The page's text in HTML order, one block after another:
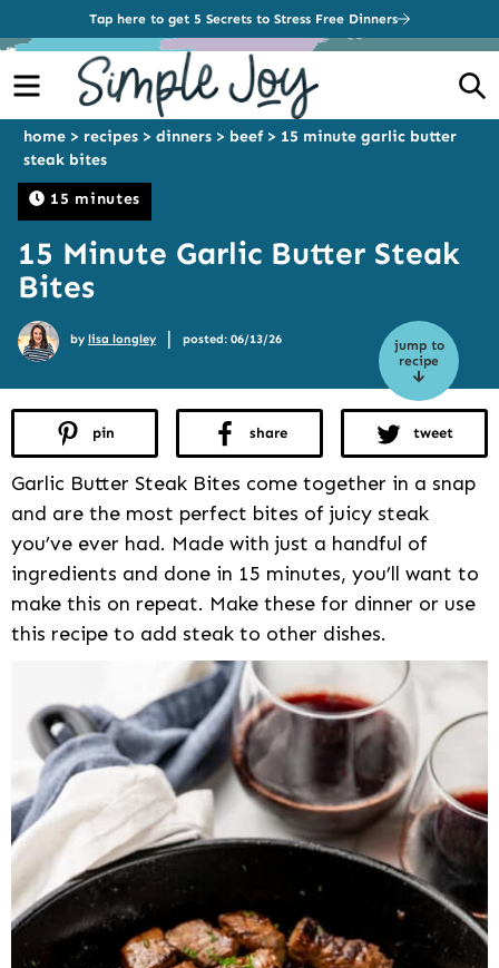
Tap here to get 5 Secrets to Stress Free Dinners
Menu
15 minutes
home > recipes > dinners > beef> 15 minute garlic butter
steak bites
15 Minute Garlic Butter Steak
Bites
jump to
recipe
by lisa longley | posted: 06/13/26
pin share tweet
Garlic Butter Steak Bites come together in a snap
and are the most perfect bites of juicy steak
you’ve ever had. Made with just a handful of
ingredients and done in 15 minutes, you’ll want to
make this on repeat. Make these for dinner or use
this recipe to add steak to other dishes.